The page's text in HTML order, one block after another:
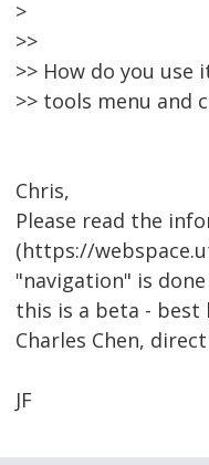
>
>>
>> How do you
>> tools menu and
Chris,
Please read the
(https://
"navigation" is
this is a beta -
Charles Chen,
JF